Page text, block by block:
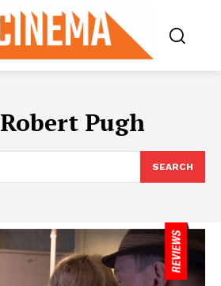
Robert Pugh
SEARCH